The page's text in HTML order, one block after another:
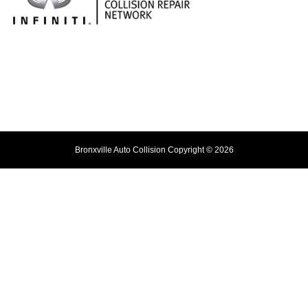
Bronxville Auto Collision Copyright © 2026